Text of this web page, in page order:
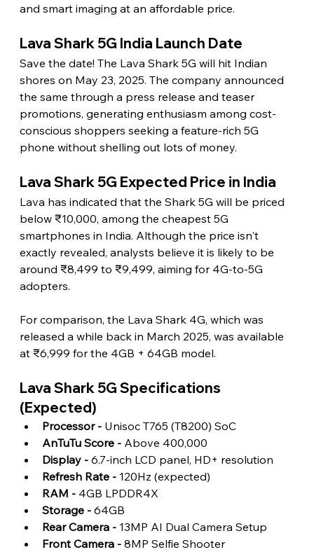
and smart imaging at an affordable price.
Lava Shark 5G India Launch Date
Save the date! The Lava Shark 5G will hit Indian
shores on May 23, 2025. The company announced
the same through a press release and teaser
promotions, generating enthusiasm among cost-
conscious shoppers seeking a feature-rich 5G
phone without shelling out lots of money.
Lava Shark 5G Expected Price in India
Lava has indicated that the Shark 5G will be priced
below ₹10,000, among the cheapest 5G
smartphones in India. Although the price isn't
exactly revealed, analysts believe it is likely to be
around ₹8,499 to ₹9,499, aiming for 4G-to-5G
adopters.
For comparison, the Lava Shark 4G, which was
released a while back in March 2025, was available
at ₹6,999 for the 4GB + 64GB model.
Lava Shark 5G Specifications
(Expected)
Processor - Unisoc T765 (T8200) SoC
AnTuTu Score - Above 400,000
Display - 6.7-inch LCD panel, HD+ resolution
Refresh Rate - 120Hz (expected)
RAM - 4GB LPDDR4X
Storage - 64GB
Rear Camera - 13MP AI Dual Camera Setup
Front Camera - 8MP Selfie Shooter